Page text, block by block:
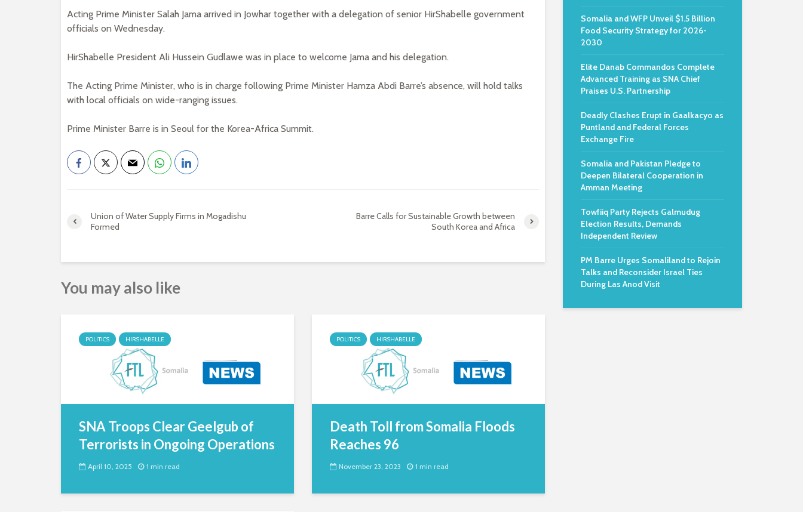
Acting Prime Minister Salah Jama arrived in Jowhar together with a delegation of senior HirShabelle government
officials on Wednesday.
HirShabelle President Ali Hussein Gudlawe was in place to welcome Jama and his delegation.
The Acting Prime Minister, who is in charge following Prime Minister Hamza Abdi Barre’s absence, will hold talks
with local officials on wide-ranging issues.
Prime Minister Barre is in Seoul for the Korea-Africa Summit.
Union of Water Supply Firms in Mogadishu
Formed
Barre Calls for Sustainable Growth between
South Korea and Africa
You may also like
POLITICS HIRSHABELLE
SNA Troops Clear Geelgub of
Terrorists in Ongoing Operations
April 10, 2025 1 min read
POLITICS HIRSHABELLE
Death Toll from Somalia Floods
Reaches 96
November 23, 2023 1 min read
Somalia and WFP Unveil $1.5 Billion
Food Security Strategy for 2026-
2030
Elite Danab Commandos Complete
Advanced Training as SNA Chief
Praises U.S. Partnership
Deadly Clashes Erupt in Gaalkacyo as
Puntland and Federal Forces
Exchange Fire
Somalia and Pakistan Pledge to
Deepen Bilateral Cooperation in
Amman Meeting
Towfiiq Party Rejects Galmudug
Election Results, Demands
Independent Review
PM Barre Urges Somaliland to Rejoin
Talks and Reconsider Israel Ties
During Las Anod Visit